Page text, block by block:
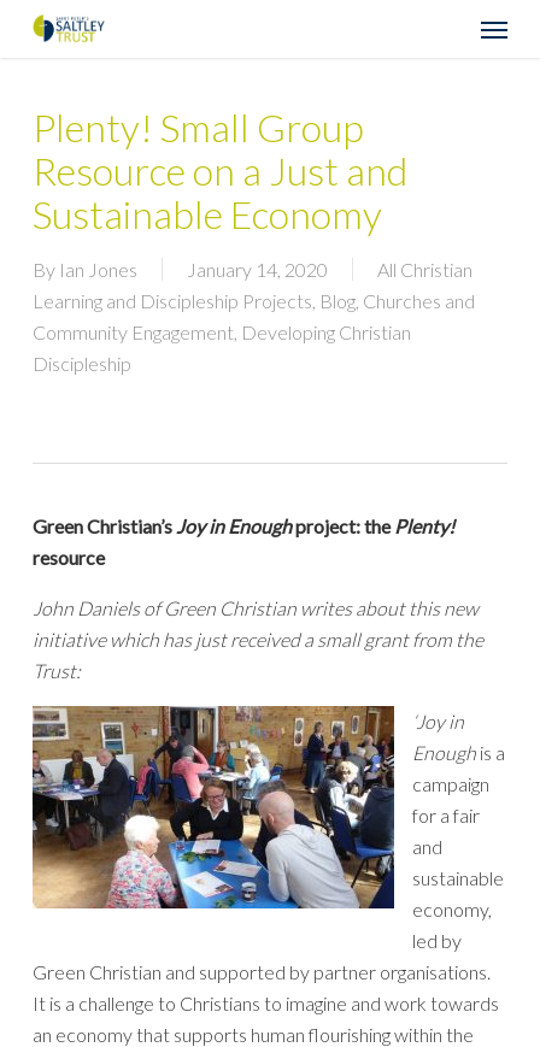
Menu
Plenty! Small Group
Resource on a Just and
Sustainable Economy
By Ian Jones January 14, 2020
All Christian
Learning and Discipleship Projects, Blog, Churches and
Community Engagement, Developing Christian
Discipleship
Green Christian’sJoy in Enoughproject: thePlenty!
resource
John Daniels of Green Christian writes about this new
initiative which has just received a small grant from the
Trust:
‘Joy in
Enoughis a
campaign
for a fair
and
sustainable
economy,
led by
Green Christian and supported by partner organisations.
It is a challenge to Christians to imagine and work towards
an economy that supports human flourishing within the